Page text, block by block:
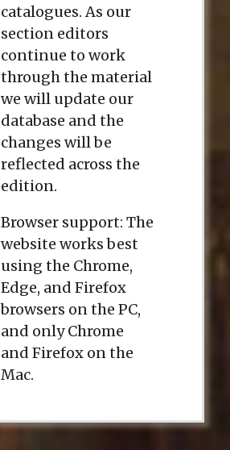
catalogues. As our
section editors
continue to work
through the material
we will update our
database and the
changes will be
reflected across the
edition.
Browser support: The
website works best
using the Chrome,
Edge, and Firefox
browsers on the PC,
and only Chrome
and Firefox on the
Mac.